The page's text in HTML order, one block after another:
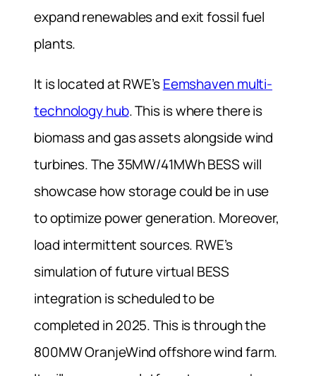
expand renewables and exit fossil fuel
plants.
It is located at RWE’sEemshaven multi-
technology hub. This is where there is
biomass and gas assets alongside wind
turbines. The 35MW/41MWh BESS will
showcase how storage could be in use
to optimize power generation. Moreover,
load intermittent sources. RWE’s
simulation of future virtual BESS
integration is scheduled to be
completed in 2025. This is through the
800MW OranjeWind offshore wind farm.